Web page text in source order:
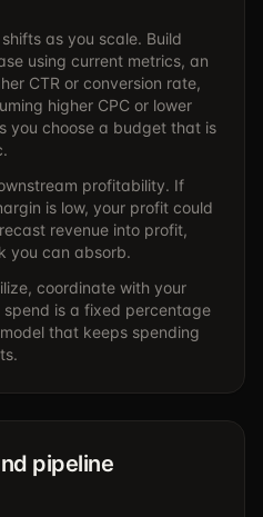
as you scale. Build
using current metrics, an
CTR or conversion rate,
higher CPC or lower
you choose a budget that is
profitability. If
is low, your profit could
revenue into profit,
you can absorb.
coordinate with your
is a fixed percentage
that keeps spending
pipeline